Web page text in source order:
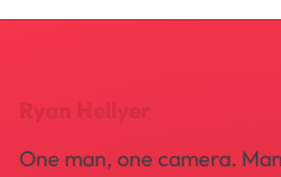
Ryan Hellyer
One man, one camera.